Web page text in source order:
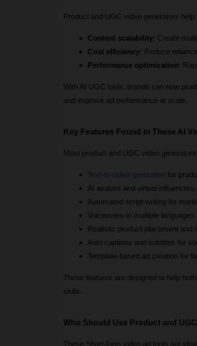
Product and UGC video generators
Content scalability: Create
Cost efficiency: Reduce
Performance optimization:
With AI UGC tools, brands can now
and improve ad performance at scale.
Key Features Found in These AI
Most product and UGC video
Text-to-video generation for
AI avatars and virtual influencers.
Automated script writing for
Voiceovers in multiple languages
Realistic product placement and
Auto captions and subtitles for
Template-based ad creation for
These features are designed to help
skills.
Who Should Use Product and
These Short-form video ad tools are